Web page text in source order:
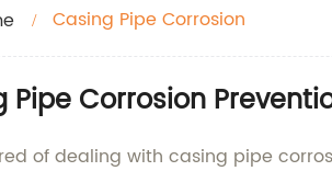
Casing Pipe Corrosion
Pipe Corrosion
of dealing with casing pipe